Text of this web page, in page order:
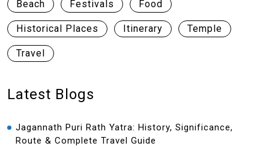
Beach Festivals Food
Historical Places Itinerary Temple
Travel
Latest Blogs
Jagannath Puri Rath Yatra: History, Significance,
Route & Complete Travel Guide